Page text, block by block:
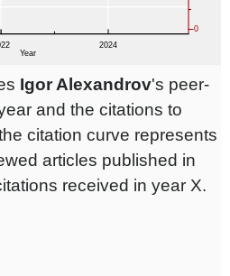
Igor Alexandrov's peer-
and the citations to
citation curve represents
articles published in
received in year X.